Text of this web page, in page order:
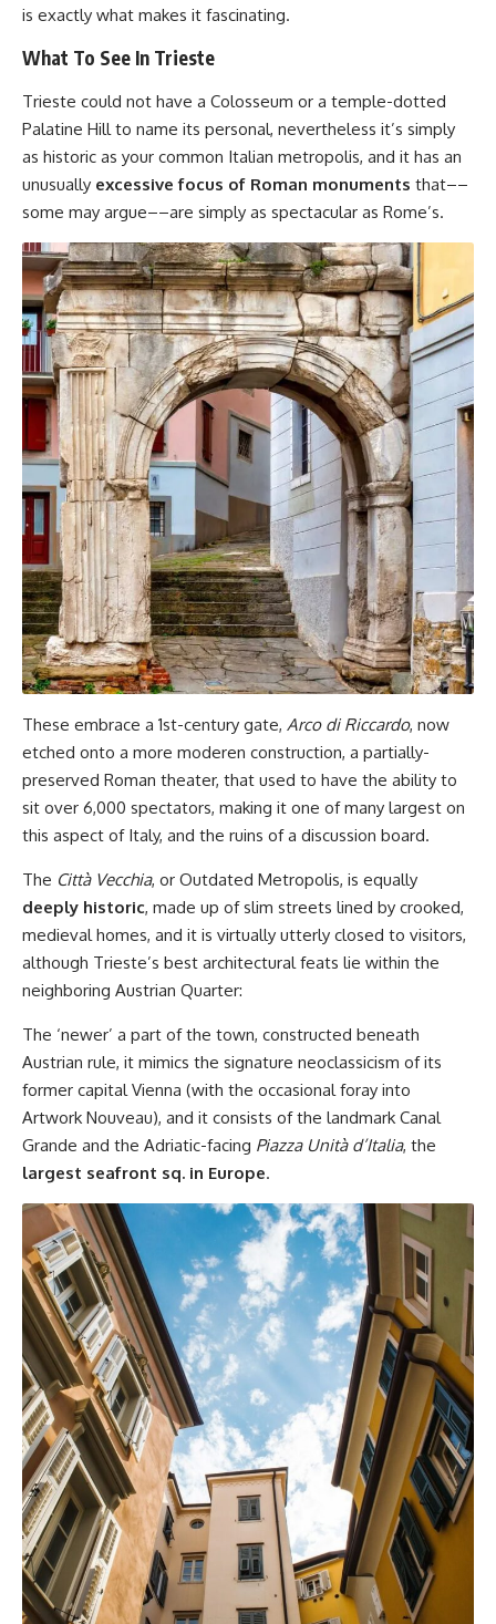
is exactly what makes it fascinating.
What To See In Trieste
Trieste could not have a Colosseum or a temple-dotted
Palatine Hill to name its personal, nevertheless it’s simply
as historic as your common Italian metropolis, and it has an
unusually excessive focus of Roman monuments that––
some may argue––are simply as spectacular as Rome’s.
These embrace a 1st-century gate, Arco di Riccardo, now
etched onto a more moderen construction, a partially-
preserved Roman theater, that used to have the ability to
sit over 6,000 spectators, making it one of many largest on
this aspect of Italy, and the ruins of a discussion board.
The Città Vecchia, or Outdated Metropolis, is equally
deeply historic, made up of slim streets lined by crooked,
medieval homes, and it is virtually utterly closed to visitors,
although Trieste’s best architectural feats lie within the
neighboring Austrian Quarter:
The ‘newer’ a part of the town, constructed beneath
Austrian rule, it mimics the signature neoclassicism of its
former capital Vienna (with the occasional foray into
Artwork Nouveau), and it consists of the landmark Canal
Grande and the Adriatic-facing Piazza Unità d’Italia, the
largest seafront sq. in Europe.